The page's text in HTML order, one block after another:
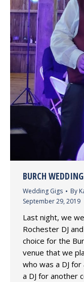
BURCH WEDDING
Wedding Gigs By
September 29, 2019
Last night, we
Rochester DJ
choice for the
venue that we
who was a DJ
a DJ for another